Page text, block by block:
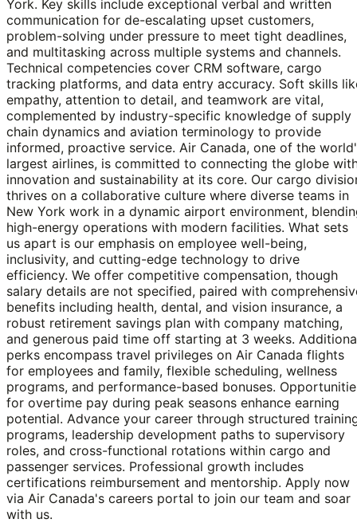
York. Key skills include exceptional verbal and written
communication for de-escalating upset customers,
problem-solving under pressure to meet tight deadlines,
and multitasking across multiple systems and channels.
Technical competencies cover CRM software, cargo
tracking platforms, and data entry accuracy. Soft skills
empathy, attention to detail, and teamwork are vital,
complemented by industry-specific knowledge of supply
chain dynamics and aviation terminology to provide
informed, proactive service. Air Canada, one of the
largest airlines, is committed to connecting the globe
innovation and sustainability at its core. Our cargo
thrives on a collaborative culture where diverse teams in
New York work in a dynamic airport environment,
high-energy operations with modern facilities. What sets
us apart is our emphasis on employee well-being,
inclusivity, and cutting-edge technology to drive
efficiency. We offer competitive compensation, though
salary details are not specified, paired with
benefits including health, dental, and vision insurance, a
robust retirement savings plan with company matching,
and generous paid time off starting at 3 weeks.
perks encompass travel privileges on Air Canada flights
for employees and family, flexible scheduling, wellness
programs, and performance-based bonuses.
for overtime pay during peak seasons enhance earning
potential. Advance your career through structured
programs, leadership development paths to supervisory
roles, and cross-functional rotations within cargo and
passenger services. Professional growth includes
certifications reimbursement and mentorship. Apply now
via Air Canada's careers portal to join our team and soar
with us.